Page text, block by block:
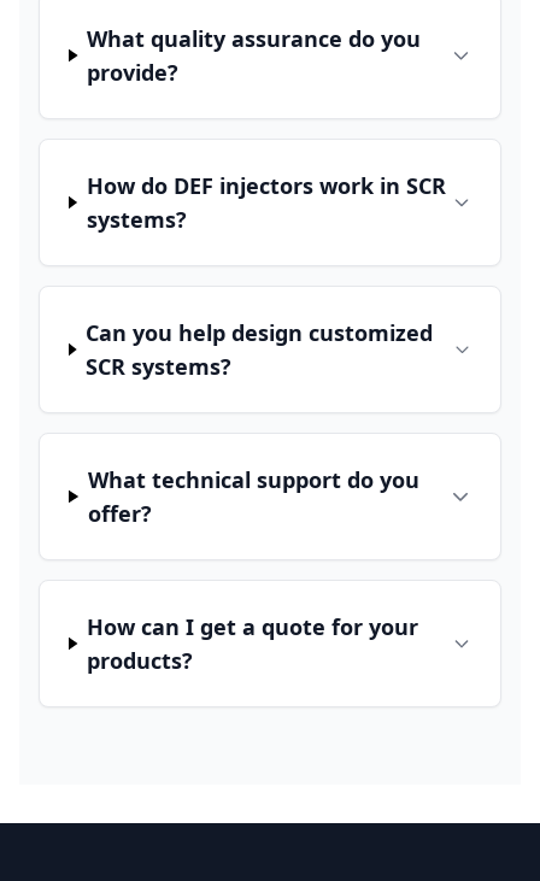
What quality assurance do you
provide?
How do DEF injectors work in SCR
systems?
Can you help design customized
SCR systems?
What technical support do you
offer?
How can I get a quote for your
products?